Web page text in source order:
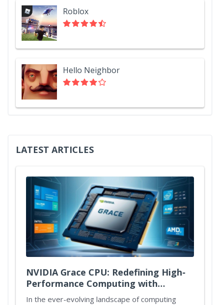
Roblox
Hello Neighbor
LATEST ARTICLES
NVIDIA Grace CPU: Redefining High-
Performance Computing with
Unmatched Power and Efficiency
In the ever-evolving landscape of computing